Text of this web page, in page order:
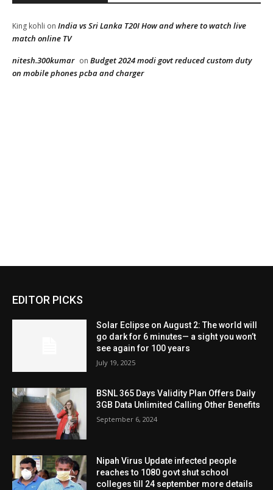
EDITOR PICKS
Solar Eclipse on August 2: The world will
go dark for 6 minutes— a sight you won’t
see again for 100 years
July 19, 2025
BSNL 365 Days Validity Plan Offers Daily
3GB Data Unlimited Calling Other Benefits
September 6, 2024
Nipah Virus Update infected people
reaches to 1080 govt shut school
colleges till 24 september more details